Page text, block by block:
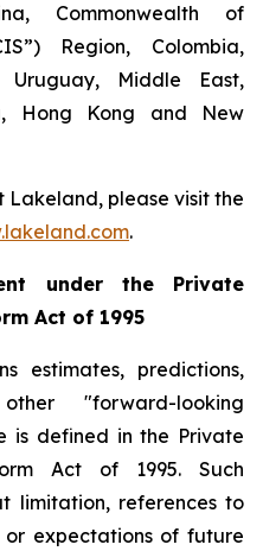
Commonwealth of
Region, Colombia,
Uruguay, Middle East,
Hong Kong and New
Lakeland, please visit the
.
under the Private
Act of 1995
estimates, predictions,
"forward-looking
is defined in the Private
Act of 1995. Such
limitation, references to
or expectations of future